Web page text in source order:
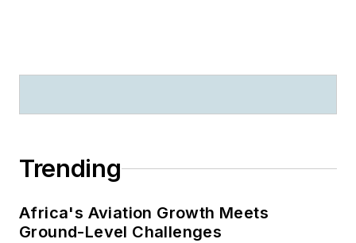
Trending
Africa's Aviation Growth Meets
Ground-Level Challenges